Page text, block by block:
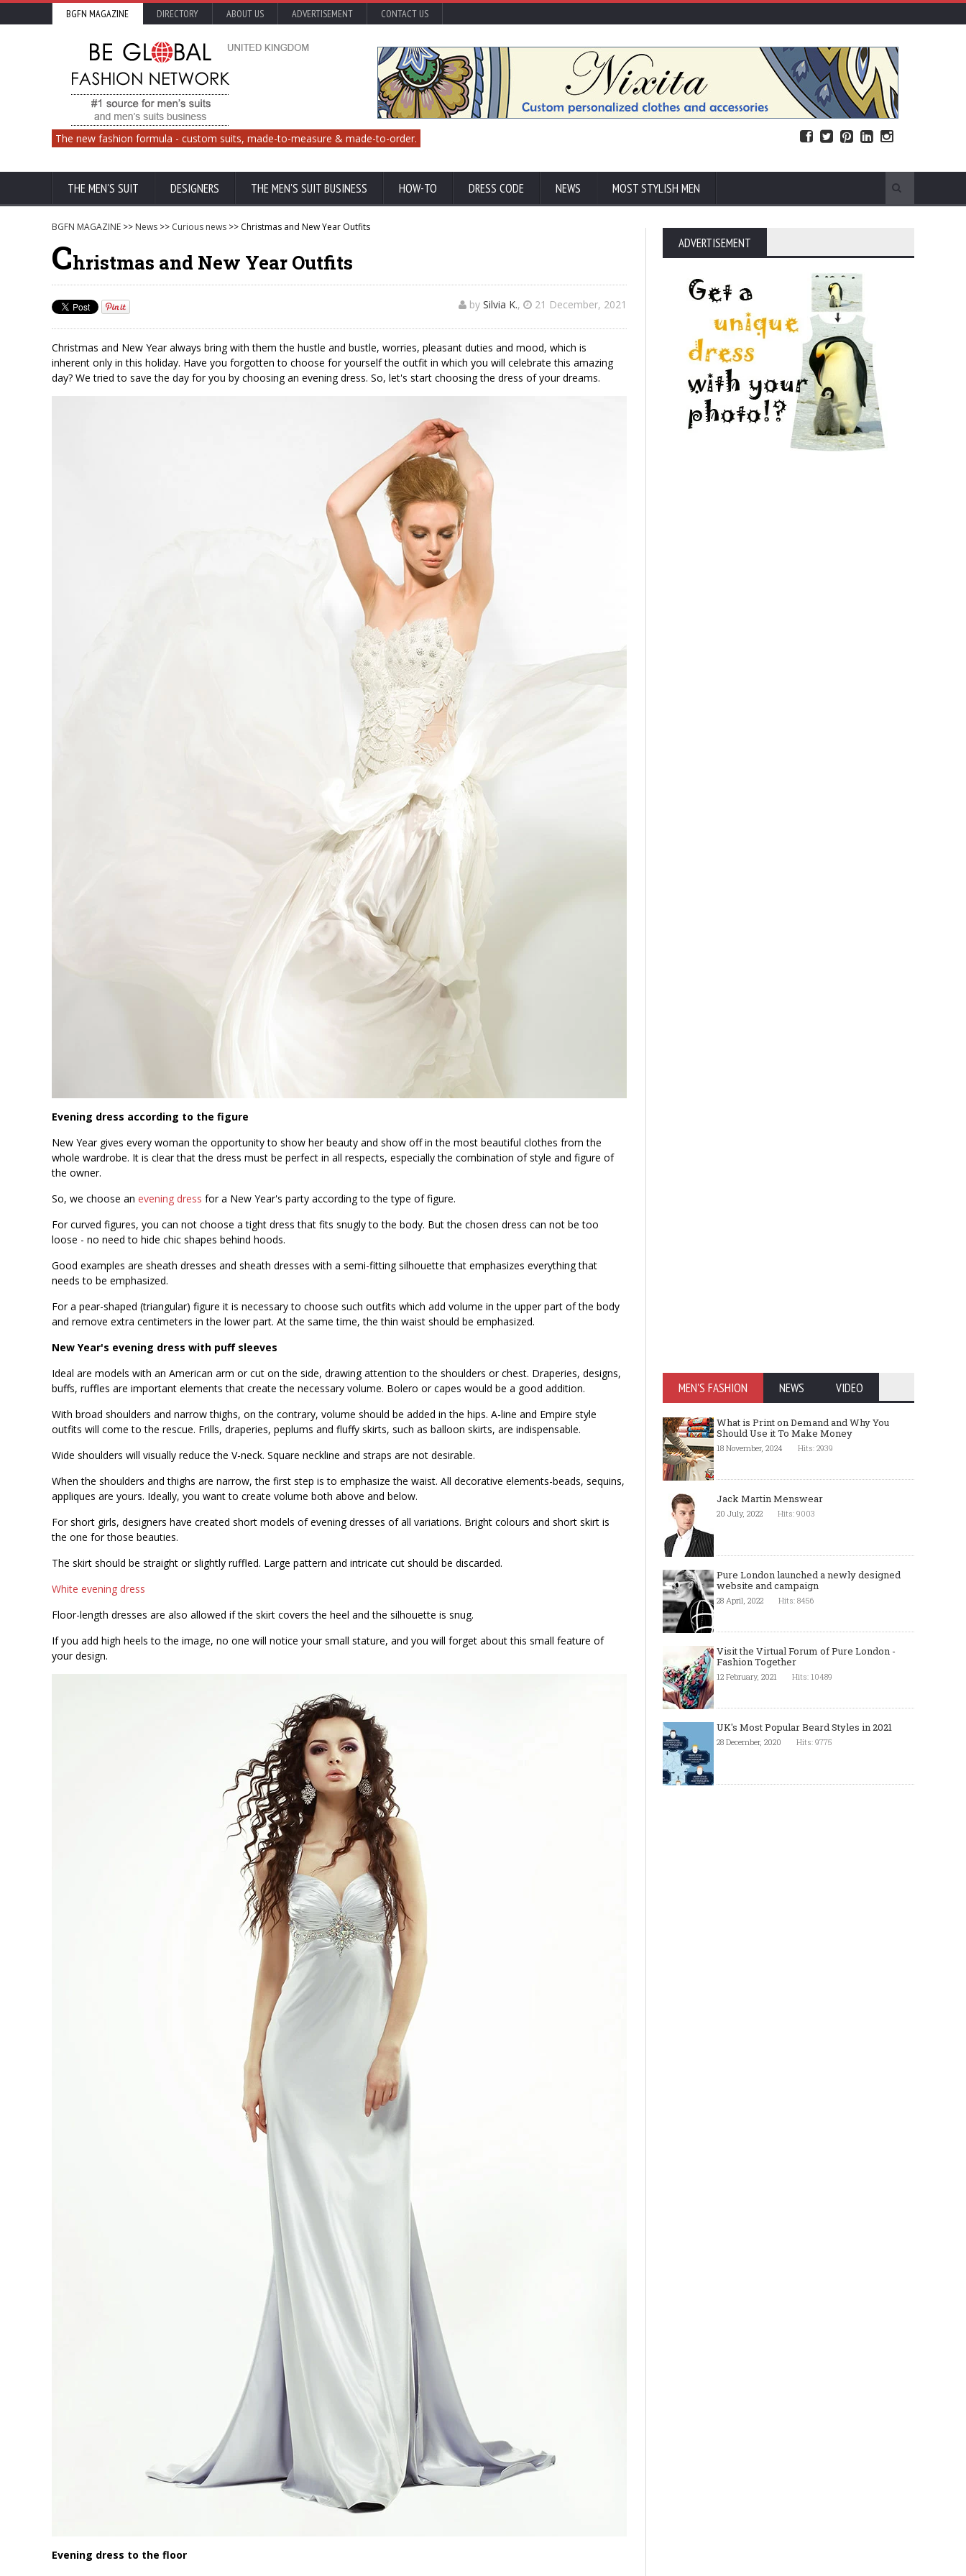
BGFN MAGAZINE DIRECTORY ABOUT US ADVERTISEMENT CONTACT US
The new fashion formula - custom suits, made-to-measure & made-to-order.
THE MEN'S SUIT DESIGNERS THE MEN'S SUIT BUSINESS HOW-TO DRESS CODE NEWS MOST STYLISH MEN
BGFN MAGAZINE >> News >> Curious news >> Christmas and New Year Outfits
Christmas and New Year Outfits
by Silvia K., 21 December, 2021
Christmas and New Year always bring with them the hustle and bustle, worries, pleasant duties and mood, which is
inherent only in this holiday. Have you forgotten to choose for yourself the outfit in which you will celebrate this amazing
day? We tried to save the day for you by choosing an evening dress. So, let's start choosing the dress of your dreams.
Evening dress according to the figure
New Year gives every woman the opportunity to show her beauty and show off in the most beautiful clothes from the
whole wardrobe. It is clear that the dress must be perfect in all respects, especially the combination of style and figure of
the owner.
So, we choose an evening dress for a New Year's party according to the type of figure.
For curved figures, you can not choose a tight dress that fits snugly to the body. But the chosen dress can not be too
loose - no need to hide chic shapes behind hoods.
Good examples are sheath dresses and sheath dresses with a semi-fitting silhouette that emphasizes everything that
needs to be emphasized.
For a pear-shaped (triangular) figure it is necessary to choose such outfits which add volume in the upper part of the body
and remove extra centimeters in the lower part. At the same time, the thin waist should be emphasized.
New Year's evening dress with puff sleeves
Ideal are models with an American arm or cut on the side, drawing attention to the shoulders or chest. Draperies, designs,
buffs, ruffles are important elements that create the necessary volume. Bolero or capes would be a good addition.
With broad shoulders and narrow thighs, on the contrary, volume should be added in the hips. A-line and Empire style
outfits will come to the rescue. Frills, draperies, peplums and fluffy skirts, such as balloon skirts, are indispensable.
Wide shoulders will visually reduce the V-neck. Square neckline and straps are not desirable.
When the shoulders and thighs are narrow, the first step is to emphasize the waist. All decorative elements-beads, sequins,
appliques are yours. Ideally, you want to create volume both above and below.
For short girls, designers have created short models of evening dresses of all variations. Bright colours and short skirt is
the one for those beauties.
The skirt should be straight or slightly ruffled. Large pattern and intricate cut should be discarded.
White evening dress
Floor-length dresses are also allowed if the skirt covers the heel and the silhouette is snug.
If you add high heels to the image, no one will notice your small stature, and you will forget about this small feature of
your design.
Evening dress to the floor
ADVERTISEMENT
MEN'S FASHION NEWS VIDEO
What is Print on Demand and Why You
Should Use it To Make Money
18 November, 2024 Hits: 2939
Jack Martin Menswear
20 July, 2022 Hits: 9003
Pure London launched a newly designed
website and campaign
28 April, 2022 Hits: 8456
Visit the Virtual Forum of Pure London -
Fashion Together
12 February, 2021 Hits: 10489
UK's Most Popular Beard Styles in 2021
28 December, 2020 Hits: 9775